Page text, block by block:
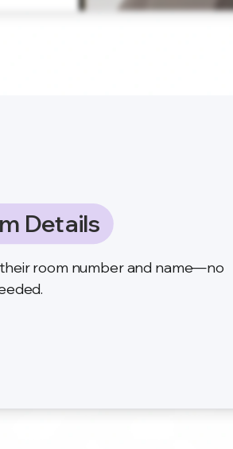
Details
room number and name—no